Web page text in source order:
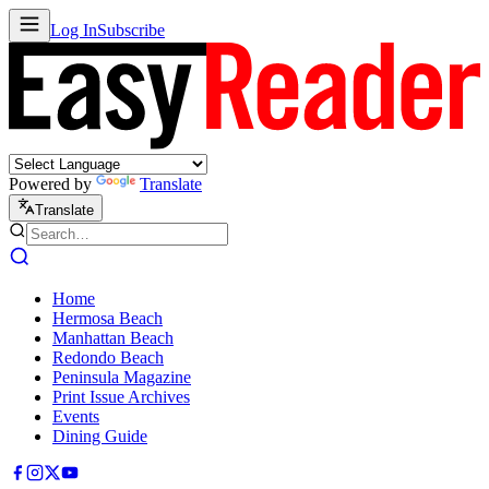
Log InSubscribe
Powered by Translate
Translate
Home
Hermosa Beach
Manhattan Beach
Redondo Beach
Peninsula Magazine
Print Issue Archives
Events
Dining Guide